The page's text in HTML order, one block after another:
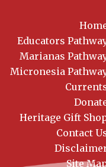
Educators
Marianas
Micronesia
Heritage Gift
Contact
Site